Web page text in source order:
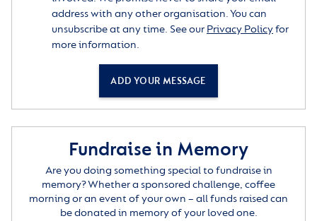
address with any other organisation. You can
unsubscribe at any time. See our Privacy Policyfor
more information.
ADD YOUR MESSAGE
Fundraise in Memory
Are you doing something special to fundraise in
memory? Whether a sponsored challenge, coffee
morning or an event of your own – all funds raised can
be donated in memory of your loved one.